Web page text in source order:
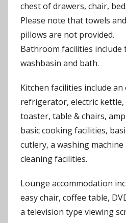
chest of drawers, chair,
Please note that towels
pillows are not provided.
Bathroom facilities include
washbasin and bath.
Kitchen facilities include an
refrigerator, electric kettle,
toaster, table & chairs,
basic cooking facilities,
cutlery, a washing machine
cleaning facilities.
Lounge accommodation
easy chair, coffee table,
a television type viewing